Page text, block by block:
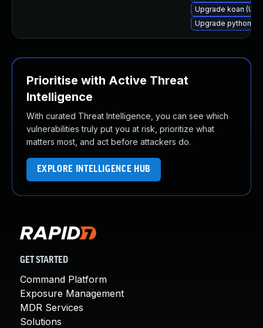
Upgrade koan
Upgrade python-
Prioritise with Active Threat
Intelligence
With curated Threat Intelligence, you can see which
vulnerabilities truly put you at risk, prioritize what
matters most, and act before attackers do.
EXPLORE INTELLIGENCE HUB
GET STARTED
Command Platform
Exposure Management
MDR Services
Solutions